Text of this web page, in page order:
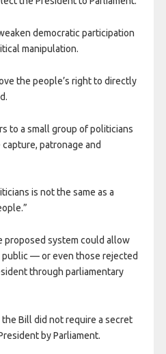
democratic participation
manipulation.
the people’s right to directly
to a small group of politicians
patronage and
is not the same as a
proposed system could allow
— or even those rejected
through parliamentary
Bill did not require a secret
by Parliament.